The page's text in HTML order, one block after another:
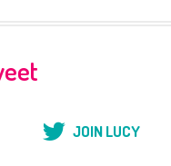
JOIN LUCY